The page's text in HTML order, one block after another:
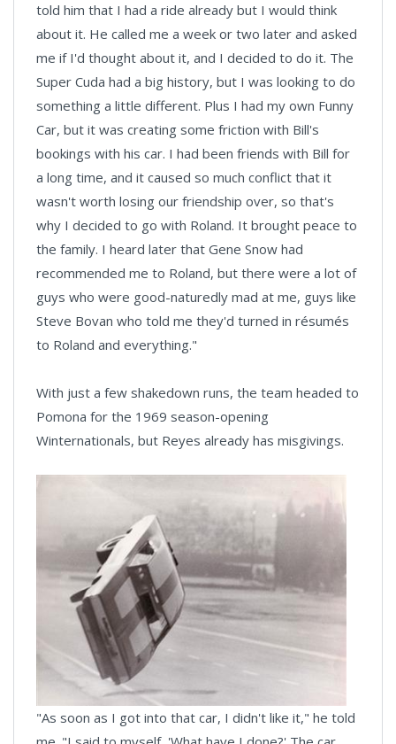
told him that I had a ride already but I would think
about it. He called me a week or two later and asked
me if I'd thought about it, and I decided to do it. The
Super Cuda had a big history, but I was looking to do
something a little different. Plus I had my own Funny
Car, but it was creating some friction with Bill's
bookings with his car. I had been friends with Bill for
a long time, and it caused so much conflict that it
wasn't worth losing our friendship over, so that's
why I decided to go with Roland. It brought peace to
the family. I heard later that Gene Snow had
recommended me to Roland, but there were a lot of
guys who were good-naturedly mad at me, guys like
Steve Bovan who told me they'd turned in résumés
to Roland and everything."
With just a few shakedown runs, the team headed to
Pomona for the 1969 season-opening
Winternationals, but Reyes already has misgivings.
"As soon as I got into that car, I didn't like it," he told